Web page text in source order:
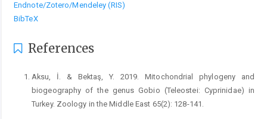
Endnote/Zotero/Mendeley (RIS)
BibTeX
References
Aksu, İ. & Bektaş, Y. 2019. Mitochondrial phylogeny and
biogeography of the genus Gobio (Teleostei: Cyprinidae) in
Turkey. Zoology in the Middle East 65(2): 128-141.